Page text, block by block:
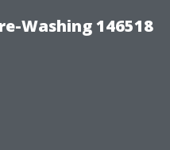
Washing 146518